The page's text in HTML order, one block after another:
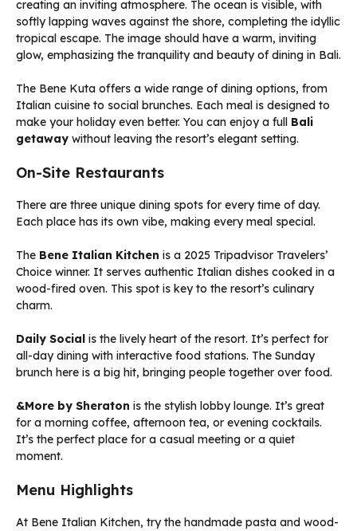
The Bene Kuta offers a wide range of dining options, from
Italian cuisine to social brunches. Each meal is designed to
make your holiday even better. You can enjoy a full Bali
getaway without leaving the resort’s elegant setting.
On-Site Restaurants
There are three unique dining spots for every time of day.
Each place has its own vibe, making every meal special.
The Bene Italian Kitchen is a 2025 Tripadvisor Travelers’
Choice winner. It serves authentic Italian dishes cooked in a
wood-fired oven. This spot is key to the resort’s culinary
charm.
Daily Social is the lively heart of the resort. It’s perfect for
all-day dining with interactive food stations. The Sunday
brunch here is a big hit, bringing people together over food.
&More by Sheraton is the stylish lobby lounge. It’s great
for a morning coffee, afternoon tea, or evening cocktails.
It’s the perfect place for a casual meeting or a quiet
moment.
Menu Highlights
At Bene Italian Kitchen, try the handmade pasta and wood-